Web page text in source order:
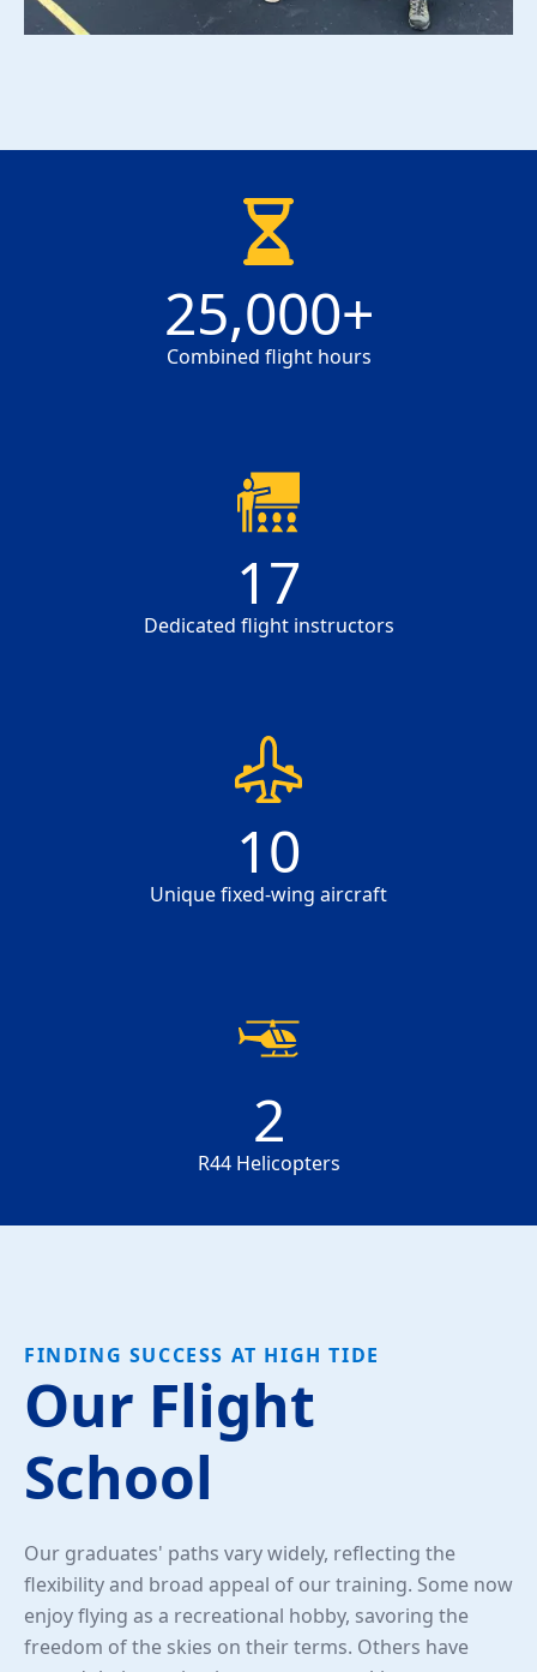
25000
25,000+
Combined flight hours
17
17
Dedicated flight instructors
10
10
Unique fixed-wing aircraft
2
2
R44 Helicopters
FINDING SUCCESS AT HIGH TIDE
Our Flight
School
Our graduates' paths vary widely, reflecting the
flexibility and broad appeal of our training. Some now
enjoy flying as a recreational hobby, savoring the
freedom of the skies on their terms. Others have